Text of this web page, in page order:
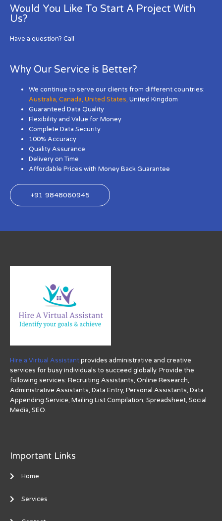
Would You Like To Start A Project With
Us?
Have a question? Call
Why Our Service is Better?
We continue to serve our clients from different countries:
Australia,Canada,United States, United Kingdom
Guaranteed Data Quality
Flexibility and Value for Money
Complete Data Security
100% Accuracy
Quality Assurance
Delivery on Time
Affordable Prices with Money Back Guarantee
+91 9848060945
Hire a Virtual Assistantprovides administrative and creative
services for busy individuals to succeed globally. Provide the
following services: Recruiting Assistants, Online Research,
Administrative Assistants, Data Entry, Personal Assistants, Data
Appending Service, Mailing List Compilation, Spreadsheet, Social
Media, SEO.
Important Links
Home
Services